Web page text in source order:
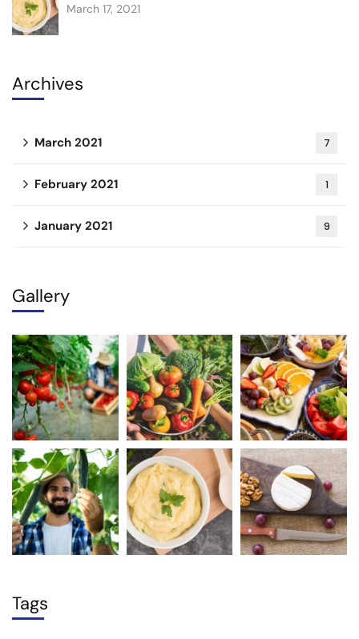
March 17, 2021
Archives
March 2021 7
February 2021 1
January 2021 9
Gallery
Tags